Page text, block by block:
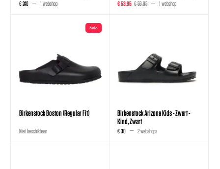
€ 240 1 webshop € 53,95 € 59,95 1 webshop
Sale
Birkenstock Boston (Regular Fit)
Niet beschikbaar
Birkenstock Arizona Kids - Zwart -
Kind, Zwart
€ 30 2 webshops